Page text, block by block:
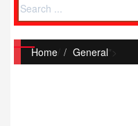
Home/ General">